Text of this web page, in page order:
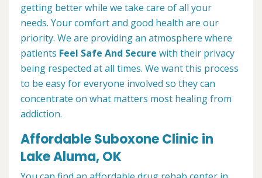
getting better while we take care of all your
needs. Your comfort and good health are our
priority. We are providing an atmosphere where
patients Feel Safe And Secure with their privacy
being respected at all times. We want this process
to be easy for everyone involved so they can
concentrate on what matters most healing from
addiction.
Affordable Suboxone Clinic in
Lake Aluma, OK